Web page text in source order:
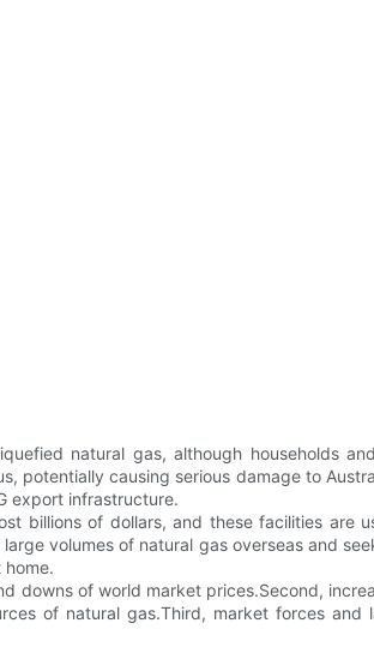
natural gas, although households
potentially causing serious damage to
export infrastructure.
billions of dollars, and these facilities
volumes of natural gas overseas and
downs of world market prices.Second,
of natural gas.Third, market forces